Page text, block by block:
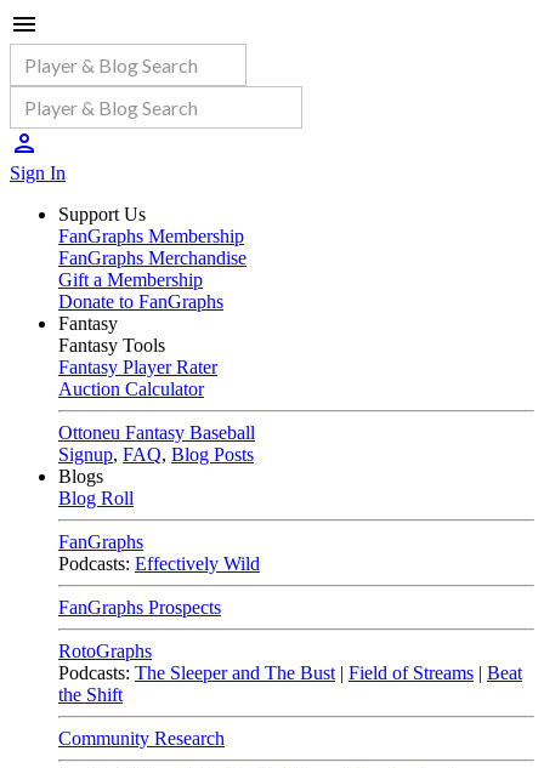
Sign In
Support Us
FanGraphs Membership
FanGraphs Merchandise
Gift a Membership
Donate to FanGraphs
Fantasy
Fantasy Tools
Fantasy Player Rater
Auction Calculator
Ottoneu Fantasy Baseball
Signup, FAQ, Blog Posts
Blogs
Blog Roll
FanGraphs
Podcasts: Effectively Wild
FanGraphs Prospects
RotoGraphs
Podcasts: The Sleeper and The Bust | Field of Streams | Beat
the Shift
Community Research